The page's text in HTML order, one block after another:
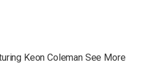
Keon Coleman See More